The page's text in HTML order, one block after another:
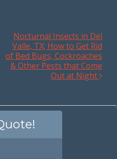
Nocturnal Insects in Del
Valle, TX; How to Get Rid
of Bed Bugs, Cockroaches
& Other Pests that Come
Out at Night